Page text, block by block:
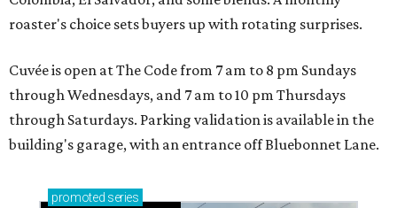
roaster's choice sets buyers up with rotating surprises.
Cuvée is open at The Code from 7 am to 8 pm Sundays
through Wednesdays, and 7 am to 10 pm Thursdays
through Saturdays. Parking validation is available in the
building's garage, with an entrance off Bluebonnet Lane.
promoted series